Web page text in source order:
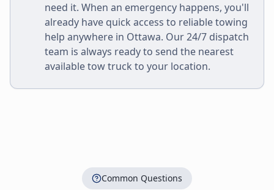
need it. When an emergency happens, you'll
already have quick access to reliable towing
help anywhere in Ottawa. Our 24/7 dispatch
team is always ready to send the nearest
available tow truck to your location.
Common Questions